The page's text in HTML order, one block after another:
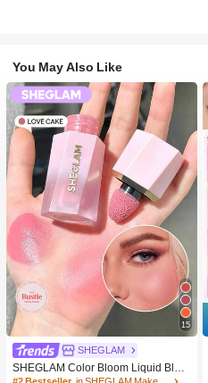
You May Also Like
15
SHEGLAM
SHEGLAM Color Bloom Liquid Blus
h-Love Cake Brand Beauty Cosmeti